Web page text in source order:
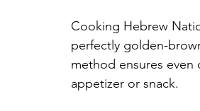
Cooking Hebrew
perfectly golden-
method ensures
appetizer or snack.